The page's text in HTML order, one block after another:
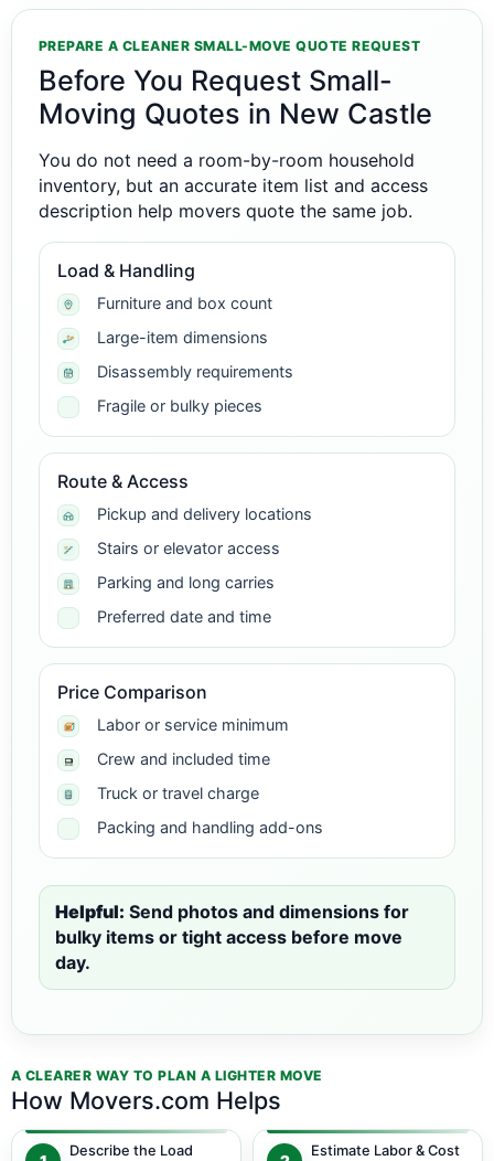
PREPARE A CLEANER SMALL-MOVE QUOTE REQUEST
Before You Request Small-
Moving Quotes in New Castle
You do not need a room-by-room household
inventory, but an accurate item list and access
description help movers quote the same job.
Load & Handling
Furniture and box count
Large-item dimensions
Disassembly requirements
Fragile or bulky pieces
Route & Access
Pickup and delivery locations
Stairs or elevator access
Parking and long carries
Preferred date and time
Price Comparison
Labor or service minimum
Crew and included time
Truck or travel charge
Packing and handling add-ons
Helpful: Send photos and dimensions for
bulky items or tight access before move
day.
A CLEARER WAY TO PLAN A LIGHTER MOVE
How Movers.com Helps
Describe the Load Estimate Labor & Cost